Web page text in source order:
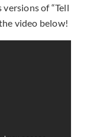
of “Tell
video below!